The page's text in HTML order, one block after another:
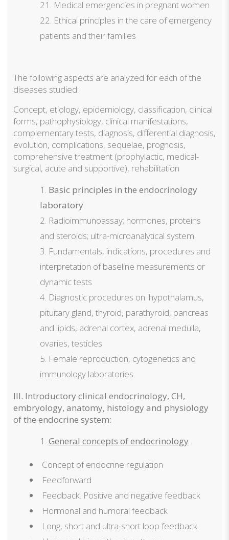
Medical emergencies in pregnant women
Ethical principles in the care of emergency
patients and their families
The following aspects are analyzed for each of the
diseases studied:
Concept, etiology, epidemiology, classification, clinical
forms, pathophysiology, clinical manifestations,
complementary tests, diagnosis, differential diagnosis,
evolution, complications, sequelae, prognosis,
comprehensive treatment (prophylactic, medical-
surgical, acute and supportive), rehabilitation
Basic principles in the endocrinology
laboratory
Radioimmunoassay; hormones, proteins
and steroids; ultra-microanalytical system
Fundamentals, indications, procedures and
interpretation of baseline measurements or
dynamic tests
Diagnostic procedures on: hypothalamus,
pituitary gland, thyroid, parathyroid, pancreas
and lipids, adrenal cortex, adrenal medulla,
ovaries, testicles
Female reproduction, cytogenetics and
immunology laboratories
III. Introductory clinical endocrinology, CH,
embryology, anatomy, histology and physiology
of the endocrine system:
General concepts of endocrinology
Concept of endocrine regulation
Feedforward
Feedback. Positive and negative feedback
Hormonal and humoral feedback
Long, short and ultra-short loop feedback